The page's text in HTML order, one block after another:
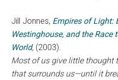
Jill Jonnes, Empires of Light:
Westinghouse, and the Race
World, (2003).
Most of us give little thought
that surrounds us—until it